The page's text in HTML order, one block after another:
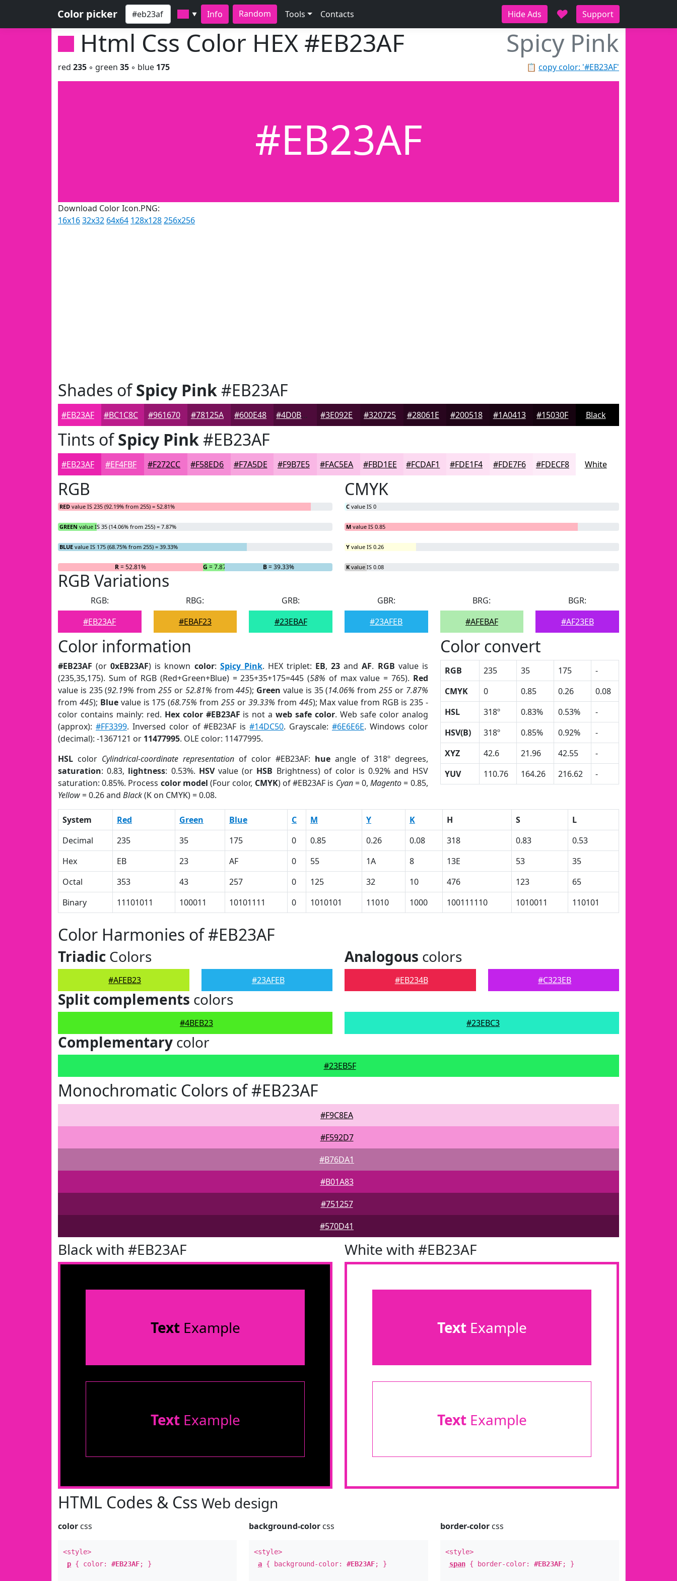
Color picker ▼ Info Random Tools Contacts Hide Ads ♥ Support
Html Css Color HEX #EB23AF Spicy Pink
📋 copy color: '#EB23AF'
red 235 ◦ green 35 ◦ blue 175
#EB23AF
Download Color Icon.PNG:
16x1632x32 64x64 128x128256x256
Shades ofSpicy Pink#EB23AF
#EB23AF #BC1C8C #961670 #78125A #600E48 #4D0B3A #3E092E #320725 #28061E #200518 #1A0413 #15030F Black
Tints ofSpicy Pink#EB23AF
#EB23AF #EF4FBF #F272CC #F58ED6 #F7A5DE #F9B7E5 #FAC5EA #FBD1EE #FCDAF1 #FDE1F4 #FDE7F6 #FDECF8 White
RGB
RED value IS 235 (92.19% from 255) = 52.81%
GREEN value IS 35 (14.06% from 255) = 7.87%
BLUE value IS 175 (68.75% from 255) = 39.33%
R= 52.81% G = 7.87% B= 39.33%
CMYK
C value IS 0
M value IS 0.85
Y value IS 0.26
K value IS 0.08
RGB Variations
RGB:
#EB23AF
RBG:
#EBAF23
GRB:
#23EBAF
GBR:
#23AFEB
BRG:
#AFEBAF
BGR:
#AF23EB
Color information
#EB23AF (or0xEB23AF) is known color: Spicy Pink. HEX triplet: EB,23 andAF. RGB value is
(235,35,175). Sum of RGB (Red+Green+Blue) = 235+35+175=445 (58% of max value = 765). Red
value is 235 (92.19% from255 or 52.81% from445); Green value is 35 (14.06% from255 or 7.87%
from 445); Bluevalue is 175 (68.75% from255 or 39.33% from 445); Max value from RGB is 235 -
color contains mainly: red. Hex color #EB23AF is not aweb safe color. Web safe color analog
(approx): #FF3399. Inversed color of #EB23AF is#14DC50. Grayscale: #6E6E6E. Windows color
(decimal): -1367121 or 11477995. OLE color: 11477995.
HSL color Cylindrical-coordinate representation of color #EB23AF: hue angle of 318º degrees,
saturation: 0.83, lightness: 0.53%. HSVvalue (or HSB Brightness) of color is 0.92% and HSV
saturation: 0.85%. Process color model (Four color, CMYK) of #EB23AF is Cyan= 0,Magento= 0.85,
Yellow= 0.26 and Black(K on CMYK) = 0.08.
Color convert
RGB 235 35 175
-
CMYK
0 0.85 0.26
0.08
HSL
318º 0.83% 0.53%
-
HSV(B)
318º 0.85% 0.92%
-
XYZ
42.6 21.96 42.55
-
YUV
110.76 164.26 216.62 -
System Red Green Blue C M Y K H S
L
Decimal
235 35 175 0 0.85 0.26 0.08 318 0.83
0.53
Hex
EB 23 AF 0 55 1A 8 13E 53
35
Octal
353 43 257 0 125 32 10 476 123
65
Binary
11101011 100011 10101111 0 1010101 11010 1000 100111110 1010011 110101
Color Harmonies of #EB23AF
Triadic Colors
#AFEB23 #23AFEB
Analogous colors
#EB234B #C323EB
Split complements colors
#4BEB23 #23EBC3
Complementary color
#23EB5F
Monochromatic Colors of #EB23AF
#F9C8EA
#F592D7
#B76DA1
#B01A83
#751257
#570D41
Black with #EB23AF
TextExample
TextExample
White with #EB23AF
TextExample
TextExample
HTML Codes & Css Web design
color css
<style>
p { color: #EB23AF; }
background-color css
<style>
a { background-color:#EB23AF; }
border-colorcss
<style>
span{ border-color: #EB23AF; }